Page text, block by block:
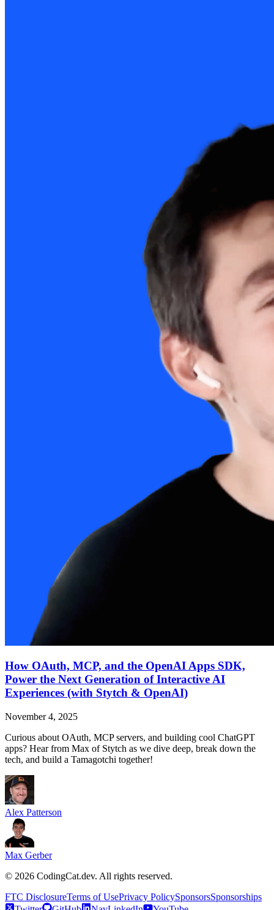
How OAuth, MCP, and the OpenAI Apps SDK,
Power the Next Generation of Interactive AI
Experiences (with Stytch & OpenAI)
November 4, 2025
Curious about OAuth, MCP servers, and building cool ChatGPT
apps? Hear from Max of Stytch as we dive deep, break down the
tech, and build a Tamagotchi together!
Alex Patterson
Max Gerber
© 2026 CodingCat.dev. All rights reserved.
FTC DisclosureTerms of UsePrivacy PolicySponsorsSponsorships